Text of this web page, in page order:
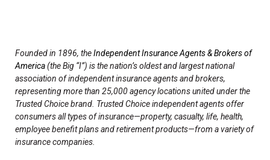
Founded in 1896, theIndependent Insurance Agents & Brokers of
America(the Big “I”) is the nation’s oldest and largest national
association of independent insurance agents and brokers,
representing more than 25,000 agency locations united under the
Trusted Choice brand. Trusted Choice independent agents offer
consumers all types of insurance—property, casualty, life, health,
employee benefit plans and retirement products—from a variety of
insurance companies.